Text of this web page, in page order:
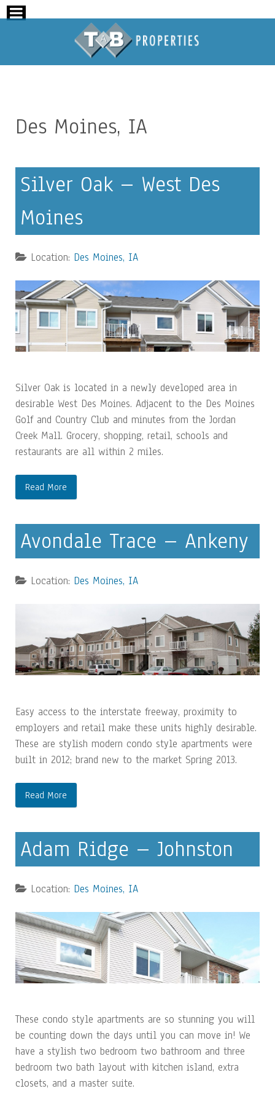
Des Moines, IA
Silver Oak – West Des
Moines
Location: Des Moines, IA
Silver Oak is located in a newly developed area in
desirable West Des Moines. Adjacent to the Des Moines
Golf and Country Club and minutes from the Jordan
Creek Mall. Grocery, shopping, retail, schools and
restaurants are all within 2 miles.
Read More
Avondale Trace – Ankeny
Location: Des Moines, IA
Easy access to the interstate freeway, proximity to
employers and retail make these units highly desirable.
These are stylish modern condo style apartments were
built in 2012; brand new to the market Spring 2013.
Read More
Adam Ridge – Johnston
Location: Des Moines, IA
These condo style apartments are so stunning you will
be counting down the days until you can move in! We
have a stylish two bedroom two bathroom and three
bedroom two bath layout with kitchen island, extra
closets, and a master suite.